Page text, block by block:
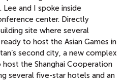
and I spoke inside
center. Directly
site where several
to host the Asian Games in
second city, a new complex
the Shanghai Cooperation
several five-star hotels and an